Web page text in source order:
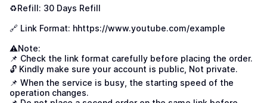
♻️Refill: 30 Days Refill
🔗 Link Format: hhttps://www.youtube.com/example
⚠Note:
📌 Check the link format carefully before placing the order.
🔓 Kindly make sure your account is public, Not private.
📌 When the service is busy, the starting speed of the
operation changes.